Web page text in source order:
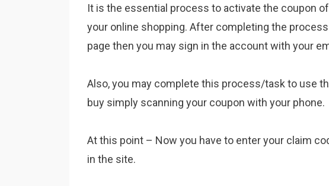
It is the essential process to activate the coupon
your online shopping. After completing the
page then you may sign in the account with your
Also, you may complete this process/task to use
buy simply scanning your coupon with your phone.
At this point – Now you have to enter your claim
in the site.